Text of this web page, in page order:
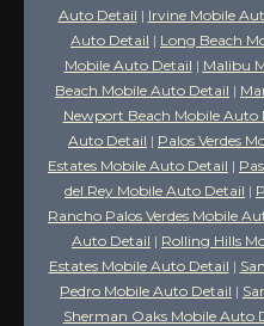
Auto Detail | Irvine Mobile
Auto Detail | Long Beach
Mobile Auto Detail | Malibu
Beach Mobile Auto Detail |
Newport Beach Mobile Auto
Auto Detail | Palos Verdes
Estates Mobile Auto Detail |
del Rey Mobile Auto Detail |
Rancho Palos Verdes Mobile
Auto Detail | Rolling Hills
Estates Mobile Auto Detail |
Pedro Mobile Auto Detail |
Sherman Oaks Mobile Auto